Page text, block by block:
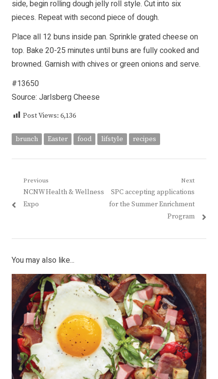
side, begin rolling dough jelly roll style. Cut into six
pieces. Repeat with second piece of dough.
Place all 12 buns inside pan. Sprinkle grated cheese on
top. Bake 20-25 minutes until buns are fully cooked and
browned. Garnish with chives or green onions and serve.
#13650
Source: Jarlsberg Cheese
Post Views: 6,136
brunch Easter food lifstyle recipes
Post
navigation
Previous
Previous
post:
NCNW Health & Wellness
Expo
Next
Next
post:
SPC accepting applications
for the Summer Enrichment
Program
You may also like...